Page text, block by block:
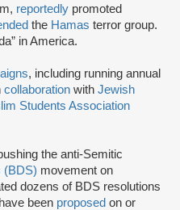
reportedly promoted
the Hamas terror group.
in America.
, including running annual
collaboration with Jewish
Students Association
the anti-Semitic
(BDS) movement on
dozens of BDS resolutions
been proposed on or